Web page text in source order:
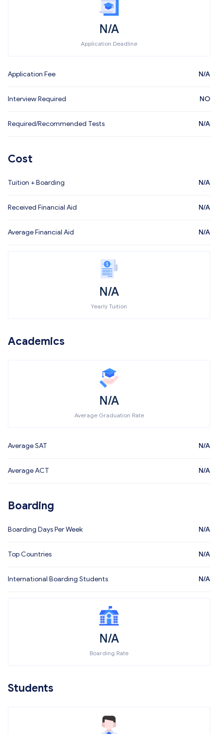
N/A
Application Deadline
Application Fee N/A
Interview Required NO
Required/Recommended Tests N/A
Cost
Tuition + Boarding N/A
Received Financial Aid N/A
Average Financial Aid N/A
N/A
Yearly Tuition
Academics
N/A
Average Graduation Rate
Average SAT N/A
Average ACT N/A
Boarding
Boarding Days Per Week N/A
Top Countries N/A
International Boarding Students N/A
N/A
Boarding Rate
Students